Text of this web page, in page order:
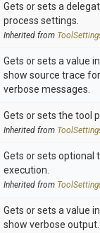
Gets or sets a
process settings.
Inherited from
Gets or sets a value
show source trace
verbose messages.
Gets or sets the tool
Inherited from
Gets or sets optional
execution.
Inherited from
Gets or sets a value
show verbose output.